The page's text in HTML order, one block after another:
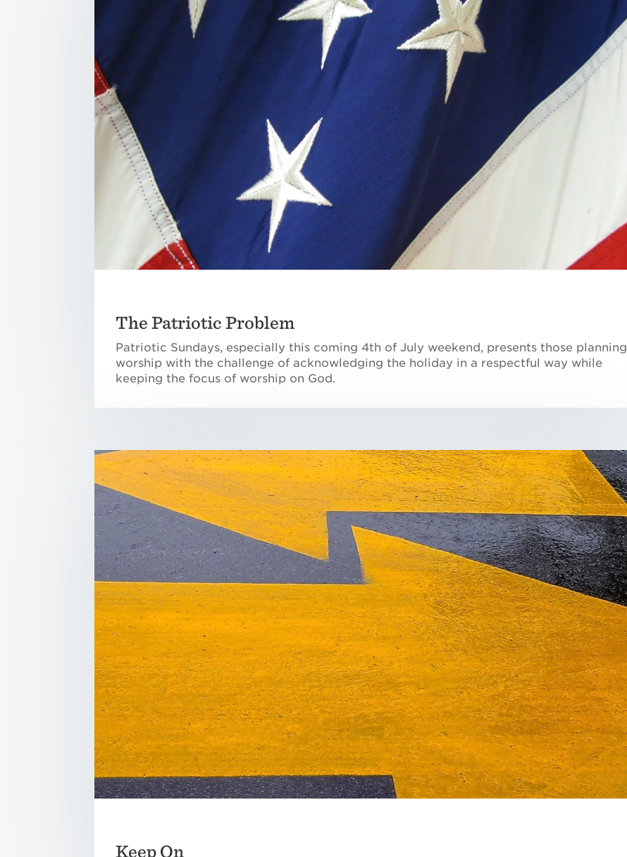
The Patriotic Problem
Patriotic Sundays, especially this coming 4th of July weekend, presents those planning
worship with the challenge of acknowledging the holiday in a respectful way while
keeping the focus of worship on God.
Keep On